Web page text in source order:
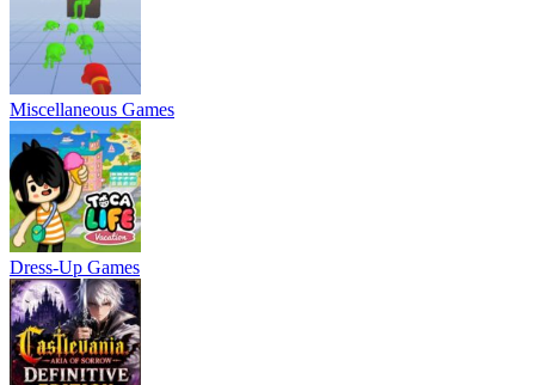
Miscellaneous Games
Dress-Up Games